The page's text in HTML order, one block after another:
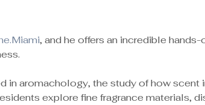
, and he offers an incredible
in aromachology, the study of how scent
explore fine fragrance materials,